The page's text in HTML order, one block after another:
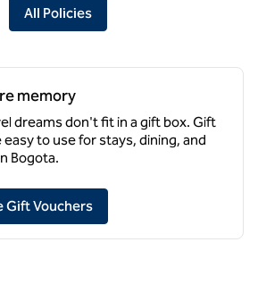
All Policies
memory
dreams don't fit in a gift box. Gift
to use for stays, dining, and
Bogota.
Gift Vouchers,